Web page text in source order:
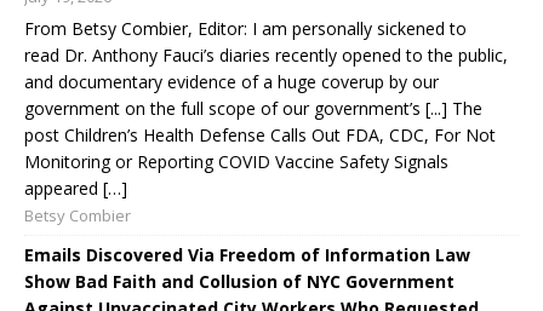
From Betsy Combier, Editor: I am personally sickened to
read Dr. Anthony Fauci’s diaries recently opened to the public,
and documentary evidence of a huge coverup by our
government on the full scope of our government’s [...] The
post Children’s Health Defense Calls Out FDA, CDC, For Not
Monitoring or Reporting COVID Vaccine Safety Signals
appeared […]
Betsy Combier
Emails Discovered Via Freedom of Information Law
Show Bad Faith and Collusion of NYC Government